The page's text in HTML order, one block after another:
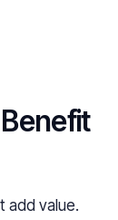
add value.